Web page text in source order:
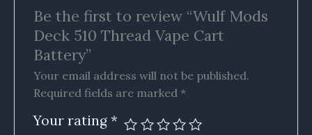
Be the first to review “Wulf Mods
Deck 510 Thread Vape Cart
Battery”
Your email address will not be published.
Required fields are marked *
Your rating *